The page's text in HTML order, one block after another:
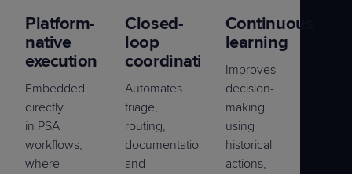
Platform-
native
execution
Embedded
directly
in PSA
workflows,
where
Closed-
loop
coordination
Automates
triage,
routing,
documentation,
and
Continuous
learning
Improves
decision-
making
using
historical
actions,